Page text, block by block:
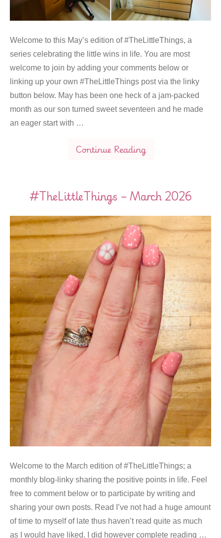
Welcome to this May’s edition of #TheLittleThings, a
series celebrating the little wins in life. You are most
welcome to join by adding your comments below or
linking up your own #TheLittleThings post via the linky
button below. May has been one heck of a jam-packed
month as our son turned sweet seventeen and he made
an eager start with …
Continue Reading
#TheLittleThings – March 2026
Welcome to the March edition of #TheLittleThings; a
monthly blog-linky sharing the positive points in life. Feel
free to comment below or to participate by writing and
sharing your own posts. Read I’ve not had a huge amount
of time to myself of late thus haven’t read quite as much
as I would have liked. I did however complete reading …